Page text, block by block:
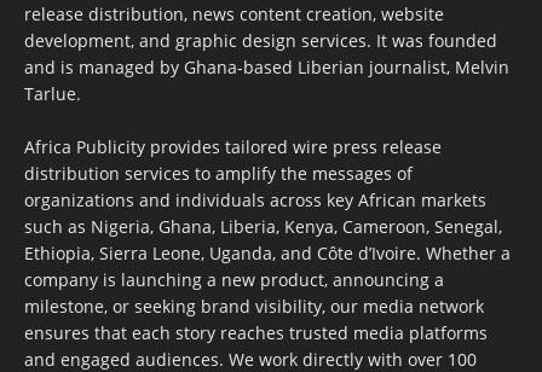
release distribution, news content creation, website
development, and graphic design services. It was founded
and is managed by Ghana-based Liberian journalist, Melvin
Tarlue.
Africa Publicity provides tailored wire press release
distribution services to amplify the messages of
organizations and individuals across key African markets
such as Nigeria, Ghana, Liberia, Kenya, Cameroon, Senegal,
Ethiopia, Sierra Leone, Uganda, and Côte d’Ivoire. Whether a
company is launching a new product, announcing a
milestone, or seeking brand visibility, our media network
ensures that each story reaches trusted media platforms
and engaged audiences. We work directly with over 100